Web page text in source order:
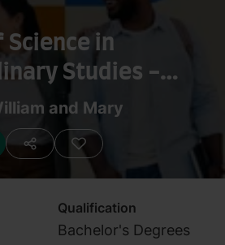
in
Studies -
and Mary
Qualification
Bachelor's Degrees